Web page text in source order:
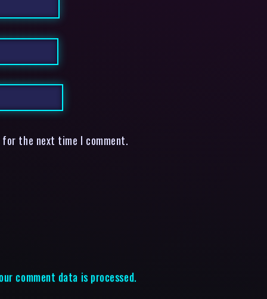
for the next time I comment.
comment data is processed.